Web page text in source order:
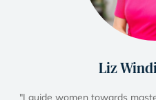
Liz
"I guide women towards